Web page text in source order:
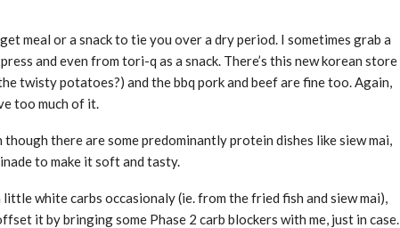
meal or a snack to tie you over a dry period. I sometimes grab a
and even from tori-q as a snack. There’s this new korean store
twisty potatoes?) and the bbq pork and beef are fine too. Again,
too much of it.
though there are some predominantly protein dishes like siew mai,
to make it soft and tasty.
little white carbs occasionaly (ie. from the fried fish and siew mai),
it by bringing some Phase 2 carb blockers with me, just in case.